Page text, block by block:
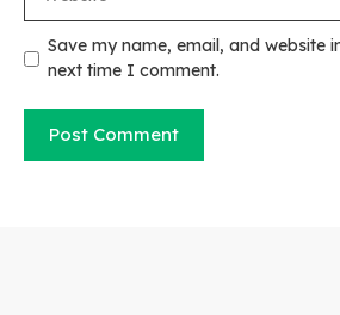
Save my name, email, and website
next time I comment.